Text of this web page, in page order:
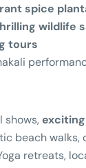
spice
wildlife
tours
shows,
beach
retreats,